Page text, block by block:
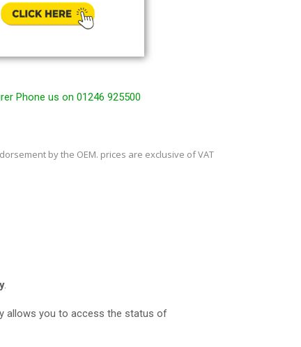
Phone us on 01246 925500
by the OEM. prices are exclusive of VAT
.
allows you to access the status of